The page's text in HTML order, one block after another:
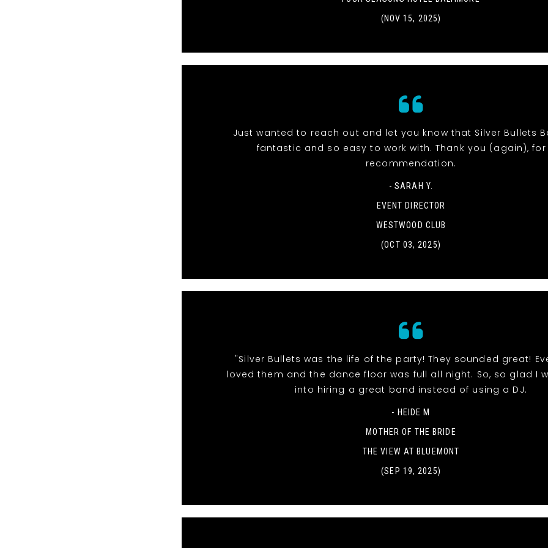
(NOV 15, 2025)
Just wanted to reach out and let you know that Silver Bullets
fantastic and so easy to work with. Thank you (again), for
recommendation.
- SARAH Y.
EVENT DIRECTOR
WESTWOOD CLUB
(OCT 03, 2025)
"Silver Bullets was the life of the party! They sounded great!
loved them and the dance floor was full all night. So, so glad I
into hiring a great band instead of using a DJ.
- HEIDE M
MOTHER OF THE BRIDE
THE VIEW AT BLUEMONT
(SEP 19, 2025)